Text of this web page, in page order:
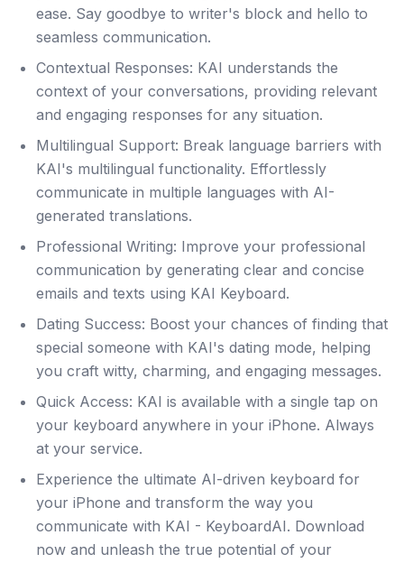
ease. Say goodbye to writer's block and hello to
seamless communication.
Contextual Responses: KAI understands the
context of your conversations, providing relevant
and engaging responses for any situation.
Multilingual Support: Break language barriers with
KAI's multilingual functionality. Effortlessly
communicate in multiple languages with AI-
generated translations.
Professional Writing: Improve your professional
communication by generating clear and concise
emails and texts using KAI Keyboard.
Dating Success: Boost your chances of finding that
special someone with KAI's dating mode, helping
you craft witty, charming, and engaging messages.
Quick Access: KAI is available with a single tap on
your keyboard anywhere in your iPhone. Always
at your service.
Experience the ultimate AI-driven keyboard for
your iPhone and transform the way you
communicate with KAI - KeyboardAI. Download
now and unleash the true potential of your